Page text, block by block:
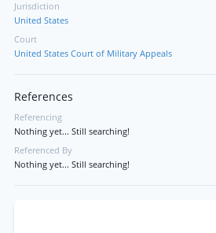
Jurisdiction
United States
Court
United States Court of Military Appeals
References
Referencing
Nothing yet... Still searching!
Referenced By
Nothing yet... Still searching!